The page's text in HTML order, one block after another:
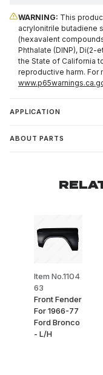
WARNING: This
acrylonitrile butadiene
(hexavalent
Phthalate (DINP), Di(2-
the State of California
reproductive harm. For
APPLICATION
ABOUT PARTS
Item No.1104
63
Front Fender
For 1966-77
Ford Bronco
- L/H